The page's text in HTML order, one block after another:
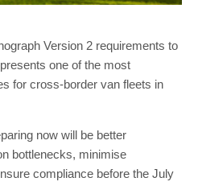
Version 2 requirements to
one of the most
for cross-border van fleets in
now will be better
bottlenecks, minimise
compliance before the July